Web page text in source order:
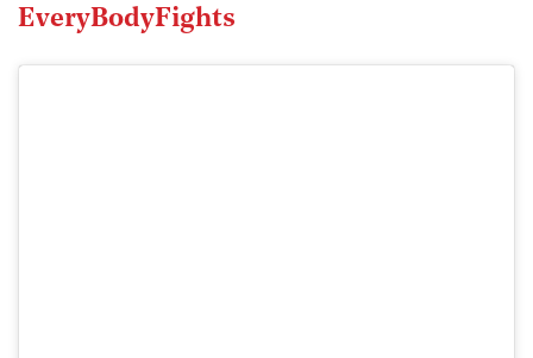
EveryBodyFights